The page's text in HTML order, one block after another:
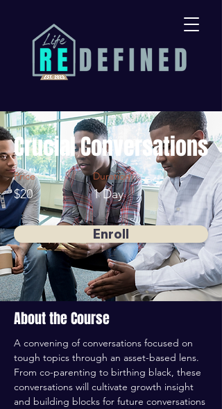
Crucial Conversations
Price
$20
Duration
1 Day
Enroll
About the Course
A convening of conversations focused on
tough topics through an asset-based lens.
From co-parenting to birthing black, these
conversations will cultivate growth insight
and building blocks for future conversations